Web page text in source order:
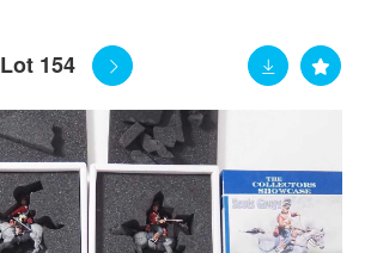
Lot 154